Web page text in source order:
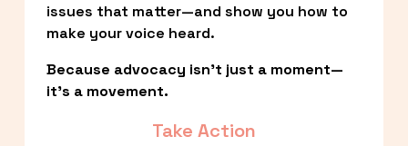
issues that matter—and show you how to
make your voice heard.
Because advocacy isn’t just a moment—
it’s a movement.
Take Action